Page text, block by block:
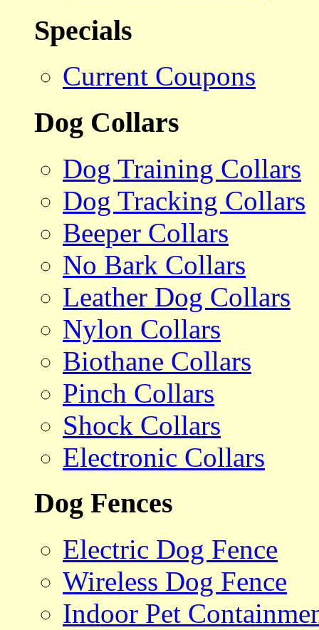
Specials
Current Coupons
Dog Collars
Dog Training Collars
Dog Tracking Collars
Beeper Collars
No Bark Collars
Leather Dog Collars
Nylon Collars
Biothane Collars
Pinch Collars
Shock Collars
Electronic Collars
Dog Fences
Electric Dog Fence
Wireless Dog Fence
Indoor Pet